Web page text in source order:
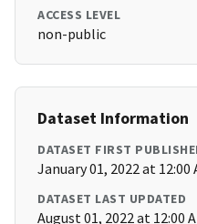
ACCESS LEVEL
non-public
Dataset Information
DATASET FIRST
January 01, 2022 at 12:00
DATASET LAST UPDATED
August 01, 2022 at 12:00